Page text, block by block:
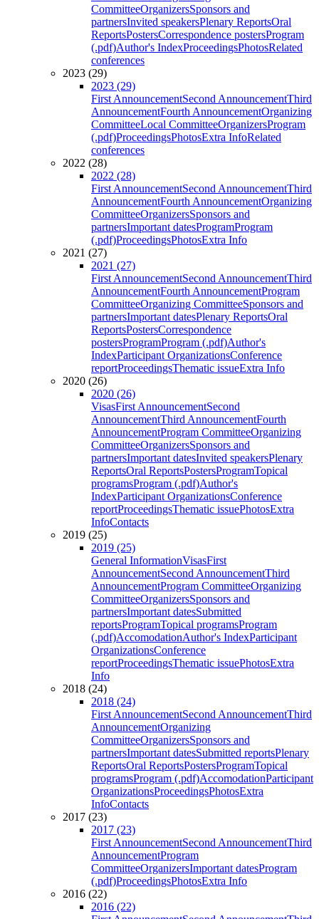
CommitteeOrganizersSponsors and
partnersInvited speakersPlenary ReportsOral
ReportsPostersCorrespondence postersProgram
(.pdf)Author's IndexProceedingsPhotosRelated
conferences
2023 (29)
2023 (29)
First AnnouncementSecond AnnouncementThird
AnnouncementFourth AnnouncementOrganizing
CommitteeLocal CommitteeOrganizersProgram
(.pdf)ProceedingsPhotosExtra InfoRelated
conferences
2022 (28)
2022 (28)
First AnnouncementSecond AnnouncementThird
AnnouncementFourth AnnouncementOrganizing
CommitteeOrganizersSponsors and
partnersImportant datesProgramProgram
(.pdf)ProceedingsPhotosExtra Info
2021 (27)
2021 (27)
First AnnouncementSecond AnnouncementThird
AnnouncementFourth AnnouncementProgram
CommitteeOrganizing CommitteeSponsors and
partnersImportant datesPlenary ReportsOral
ReportsPostersCorrespondence
postersProgramProgram (.pdf)Author's
IndexParticipant OrganizationsConference
reportProceedingsThematic issueExtra Info
2020 (26)
2020 (26)
VisasFirst AnnouncementSecond
AnnouncementThird AnnouncementFourth
AnnouncementProgram CommitteeOrganizing
CommitteeOrganizersSponsors and
partnersImportant datesInvited speakersPlenary
ReportsOral ReportsPostersProgramTopical
programsProgram (.pdf)Author's
IndexParticipant OrganizationsConference
reportProceedingsThematic issuePhotosExtra
InfoContacts
2019 (25)
2019 (25)
General InformationVisasFirst
AnnouncementSecond AnnouncementThird
AnnouncementProgram CommitteeOrganizing
CommitteeOrganizersSponsors and
partnersImportant datesSubmitted
reportsProgramTopical programsProgram
(.pdf)AccomodationAuthor's IndexParticipant
OrganizationsConference
reportProceedingsThematic issuePhotosExtra
Info
2018 (24)
2018 (24)
First AnnouncementSecond AnnouncementThird
AnnouncementOrganizing
CommitteeOrganizersSponsors and
partnersImportant datesSubmitted reportsPlenary
ReportsOral ReportsPostersProgramTopical
programsProgram (.pdf)AccomodationParticipant
OrganizationsProceedingsPhotosExtra
InfoContacts
2017 (23)
2017 (23)
First AnnouncementSecond AnnouncementThird
AnnouncementProgram
CommitteeOrganizersImportant datesProgram
(.pdf)ProceedingsPhotosExtra Info
2016 (22)
2016 (22)